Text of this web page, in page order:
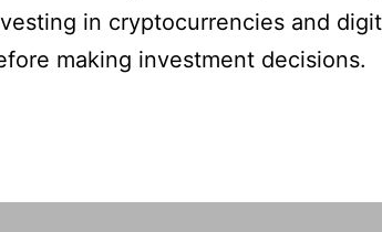
in cryptocurrencies and
making investment decisions.